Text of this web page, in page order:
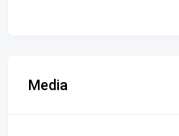
Media